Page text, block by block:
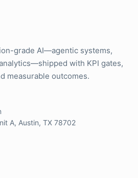
grade AI—agentic systems,
with KPI gates,
measurable outcomes.
A, Austin, TX 78702